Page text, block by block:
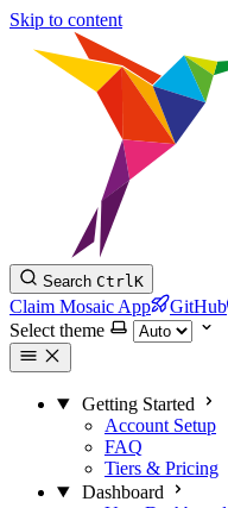
Skip to content
Search CtrlK
Claim Mosaic App
GitHub
Select theme
Getting Started
Account Setup
FAQ
Tiers & Pricing
Dashboard